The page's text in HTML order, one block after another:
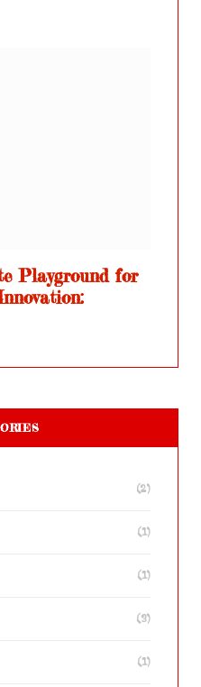
Playground for
(2)
(1)
(1)
(3)
(1)